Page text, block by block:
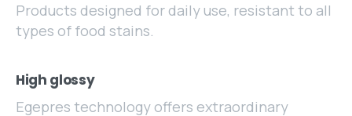
Products designed for daily use, resistant to all
types of food stains.
High glossy
Egepres technology offers extraordinary